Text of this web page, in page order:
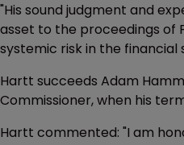
"His sound judgment and
asset to the proceedings of
systemic risk in the financial
Hartt succeeds Adam
Commissioner, when his
Hartt commented: "I am